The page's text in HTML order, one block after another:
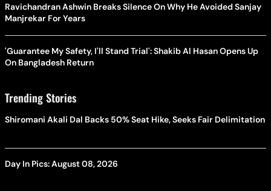
Ravichandran Ashwin Breaks Silence On Why He Avoided Sanjay
Manjrekar For Years
'Guarantee My Safety, I'll Stand Trial': Shakib Al Hasan Opens Up
On Bangladesh Return
Trending Stories
Shiromani Akali Dal Backs 50% Seat Hike, Seeks Fair Delimitation
Day In Pics: August 08, 2026